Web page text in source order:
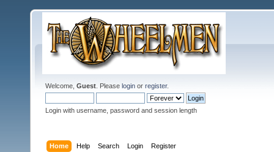
Welcome, Guest . Please login or register.
Login with username, password and session length
Home Help Search Login Register